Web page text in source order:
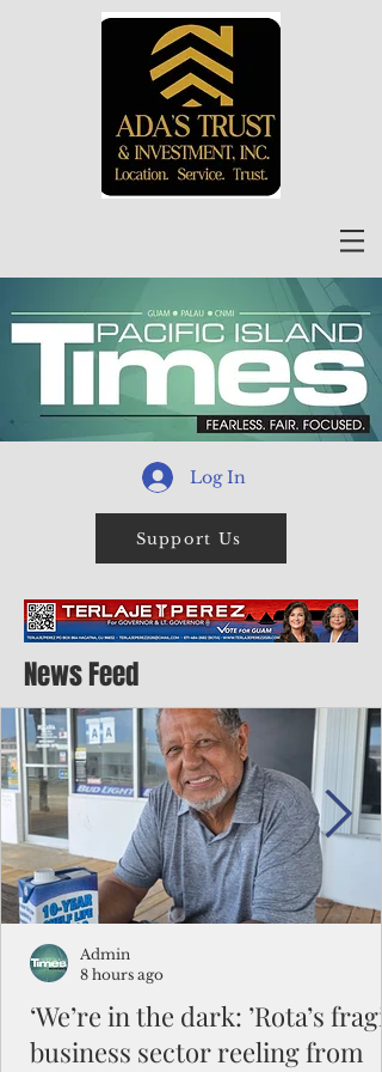
Log In
Support Us
News Feed
‘We’re in the dark: ’Rota’s
business sector reeling from
Admin
8 hours ago